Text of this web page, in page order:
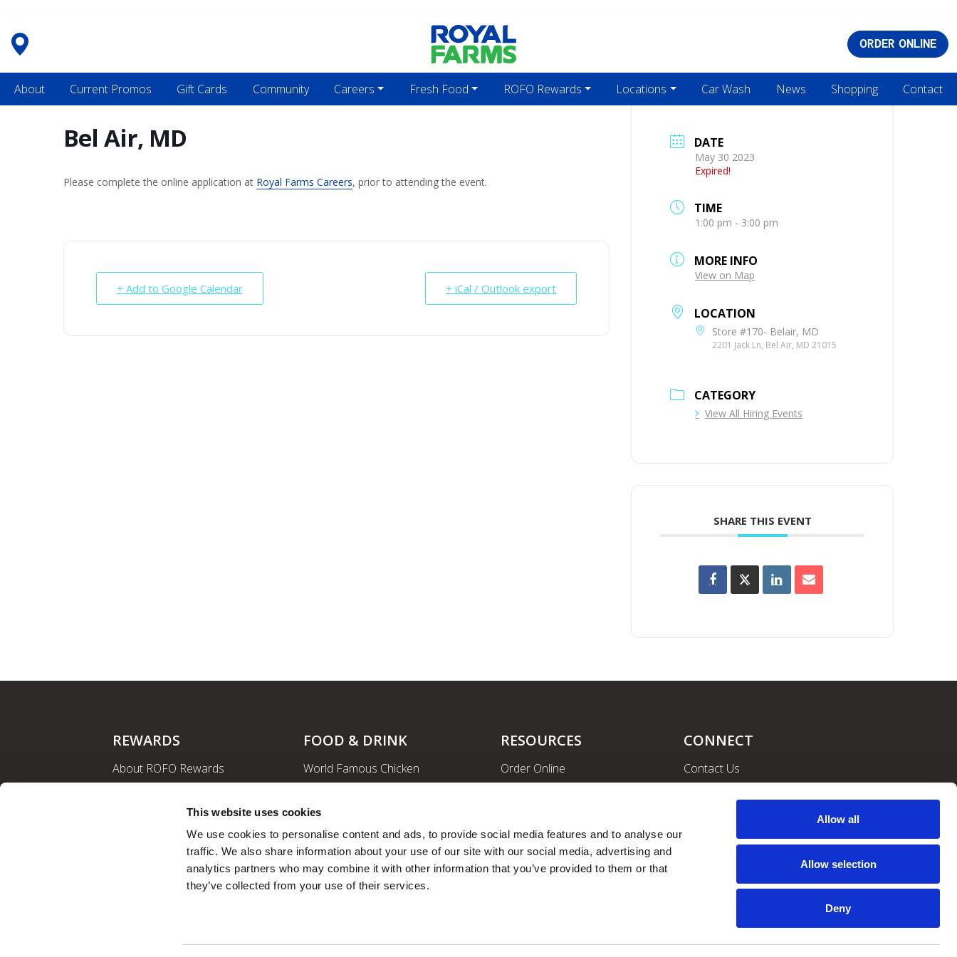
This website uses cookies
We use cookies to personalise content and ads, to provide social media features and to analyse our
traffic. We also share information about your use of our site with our social media, advertising and
analytics partners who may combine it with other information that you’ve provided to them or that
they’ve collected from your use of their services.
Allow all
Allow selection
Deny
content
ORDER ONLINE
About Current Promos Gift Cards Community Careers Fresh Food ROFO Rewards Locations Car Wash News Shopping Contact
Bel Air, MD
Please complete the online application at Royal Farms Careers, prior to attending the event.
+ Add to Google Calendar + iCal / Outlook export
DATE
May 30 2023
Expired!
TIME
1:00 pm - 3:00 pm
MORE INFO
View on Map
LOCATION
Store #170- Belair, MD
2201 Jack Ln, Bel Air, MD 21015
CATEGORY
View All Hiring Events
SHARE THIS EVENT
REWARDS
About ROFO Rewards
FOOD & DRINK
World Famous Chicken
Royal Farms Coffee
Nutritional Info
RESOURCES
Order Online
Ethanol-free Gas
Car Wash
News
CONNECT
Contact Us